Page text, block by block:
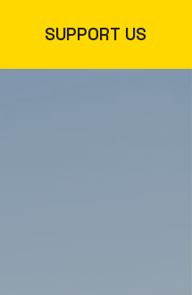
SUPPORT US